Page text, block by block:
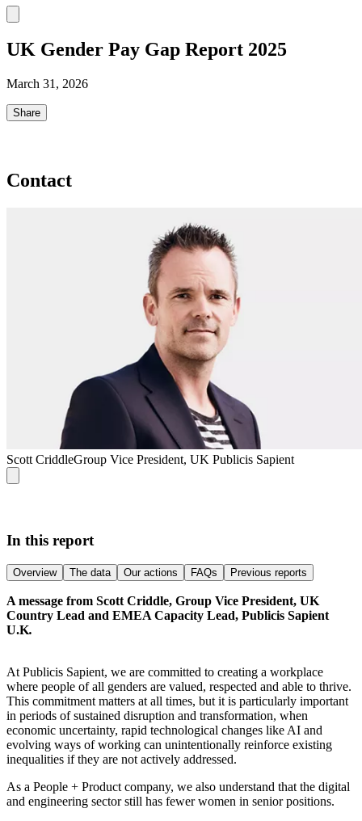
UK Gender Pay Gap Report 2025
March 31, 2026
Share
Contact
Scott CriddleGroup Vice President, UK Publicis Sapient
In this report
Overview The data Our actions FAQs Previous reports
A message from Scott Criddle, Group Vice President, UK
Country Lead and EMEA Capacity Lead, Publicis Sapient
U.K.
At Publicis Sapient, we are committed to creating a workplace
where people of all genders are valued, respected and able to thrive.
This commitment matters at all times, but it is particularly important
in periods of sustained disruption and transformation, when
economic uncertainty, rapid technological changes like AI and
evolving ways of working can unintentionally reinforce existing
inequalities if they are not actively addressed.
As a People + Product company, we also understand that the digital
and engineering sector still has fewer women in senior positions.